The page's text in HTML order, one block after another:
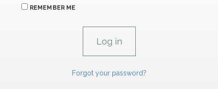
REMEMBER ME
Forgot your password?